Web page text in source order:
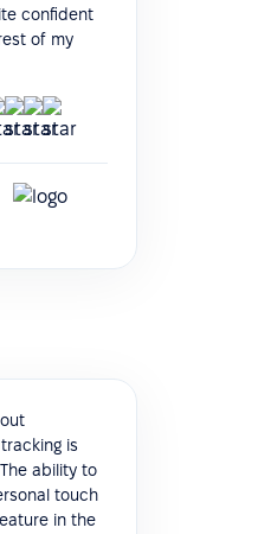
confident
of my
is
ability to
touch
in the